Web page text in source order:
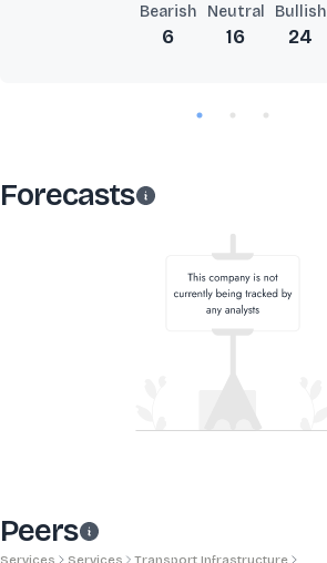
Bearish
6
Neutral
16
Bullish
24
Forecasts
Peers
Services Services Transport Infrastructure